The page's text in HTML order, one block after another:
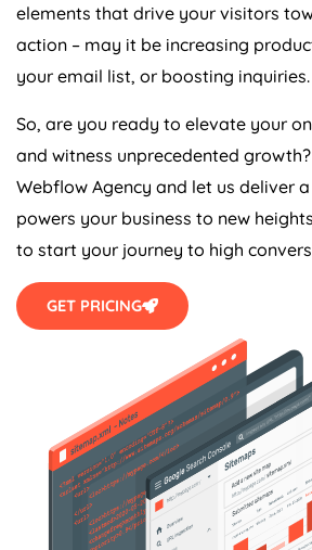
elements that drive your visitors
action – may it be increasing
your email list, or boosting inquiries.
So, are you ready to elevate your
and witness unprecedented
Webflow Agency and let us deliver
powers your business to new
to start your journey to high
GET PRICING